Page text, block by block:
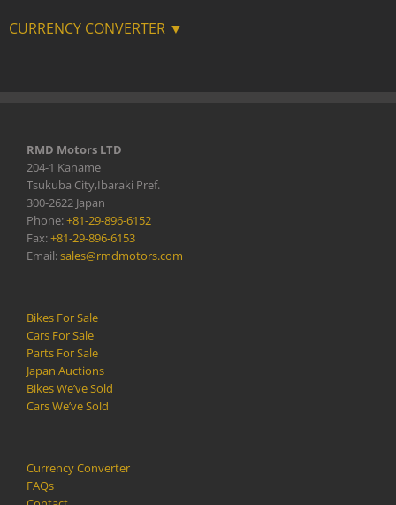
CURRENCY CONVERTER ▼
RMD Motors LTD
204-1 Kaname
Tsukuba City,Ibaraki Pref.
300-2622 Japan
Phone:+81-29-896-6152
Fax:+81-29-896-6153
Email:sales@rmdmotors.com
Bikes For Sale
Cars For Sale
Parts For Sale
Japan Auctions
Bikes We’ve Sold
Cars We’ve Sold
Currency Converter
FAQs